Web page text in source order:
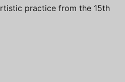
practice from the 15th